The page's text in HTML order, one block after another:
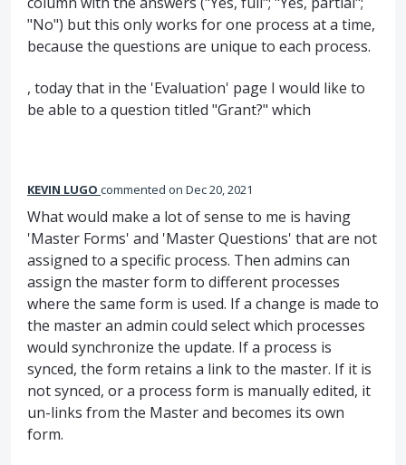
"No") but this only works for one process at a time,
because the questions are unique to each process.
, today that in the 'Evaluation' page I would like to
be able to a question titled "Grant?" which
KEVIN LUGO commented Dec 20, 2021
What would make a lot of sense to me is having
'Master Forms' and 'Master Questions' that are not
assigned to a specific process. Then admins can
assign the master form to different processes
where the same form is used. If a change is made to
the master an admin could select which processes
would synchronize the update. If a process is
synced, the form retains a link to the master. If it is
not synced, or a process form is manually edited, it
un-links from the Master and becomes its own
form.